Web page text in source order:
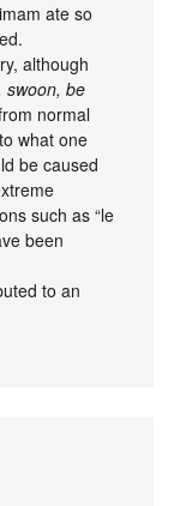
ate so
although
swoon, be
normal
what one
be caused
such as “le
been
to an